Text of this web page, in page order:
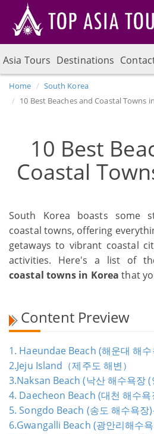
Asia Tours Destinations
Home
South Korea
10 Best Beaches and Coastal Towns
10 Best
Coastal
South Korea boasts some
coastal towns, offering
getaways to vibrant coastal
activities. Here's a list of
coastal towns in Korea that
Content Preview
1. Haeundae Beach (해운대 해
2.Jeju Island（제주도 해변）
3.Naksan Beach (낙산 해수욕장
4. Daecheon Beach (대천 해수
5. Songdo Beach (송도 해수욕
6.Gwangalli Beach (광안리해수